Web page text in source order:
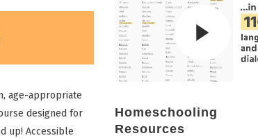
age-appropriate
designed for
up! Accessible
Homeschooling
Resources